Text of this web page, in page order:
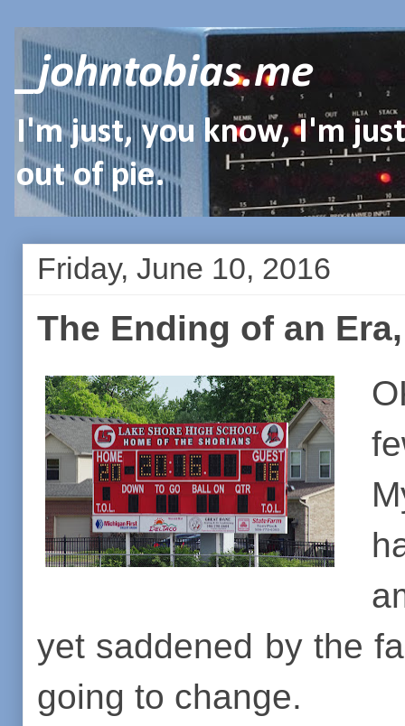
_johntobias.me
I'm just, you know, I'm
out of pie.
Friday, June 10, 2016
The Ending of an
yet saddened by the
going to change.